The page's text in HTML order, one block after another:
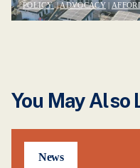
POLICY|ADVOCACY|
You May Also
News